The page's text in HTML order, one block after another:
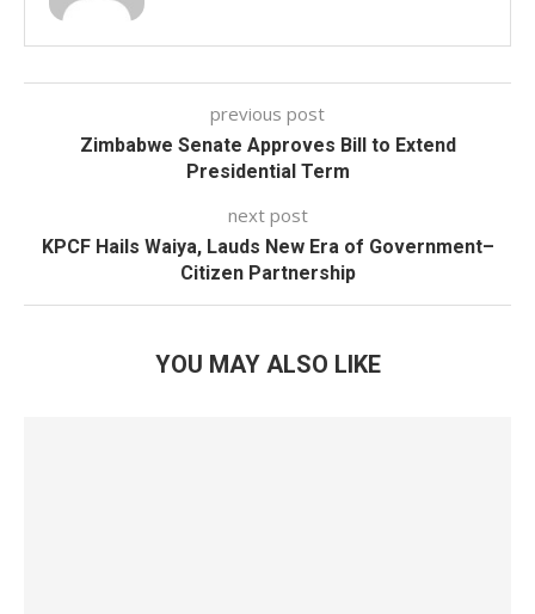
previous post
Zimbabwe Senate Approves Bill to Extend
Presidential Term
next post
KPCF Hails Waiya, Lauds New Era of Government–
Citizen Partnership
YOU MAY ALSO LIKE